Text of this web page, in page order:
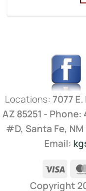
Locations: 7077
AZ 85251 - Phone:
#D, Santa Fe,
Email:
Visa
Copyright